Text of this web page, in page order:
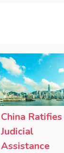
China Ratifies
Judicial
Assistance